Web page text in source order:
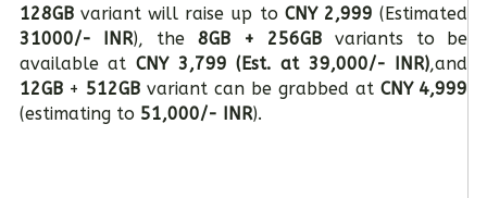
128GB variant will raise up to CNY 2,999 (Estimated
31000/- INR), the8GB + 256GB variants to be
available at CNY 3,799 (Est. at 39,000/- INR),and
12GB+ 512GB variant can be grabbed at CNY 4,999
(estimating to51,000/- INR).